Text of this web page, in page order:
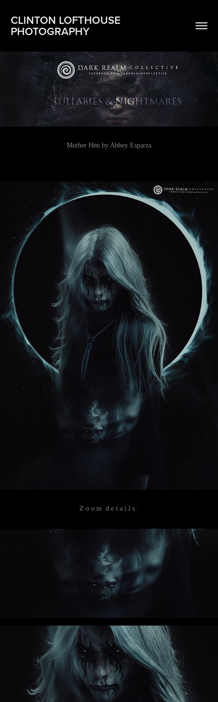
CLINTON LOFTHOUSE
PHOTOGRAPHY
Mother Hen by Abbey Esparza
Z o o m d e t a i l s :